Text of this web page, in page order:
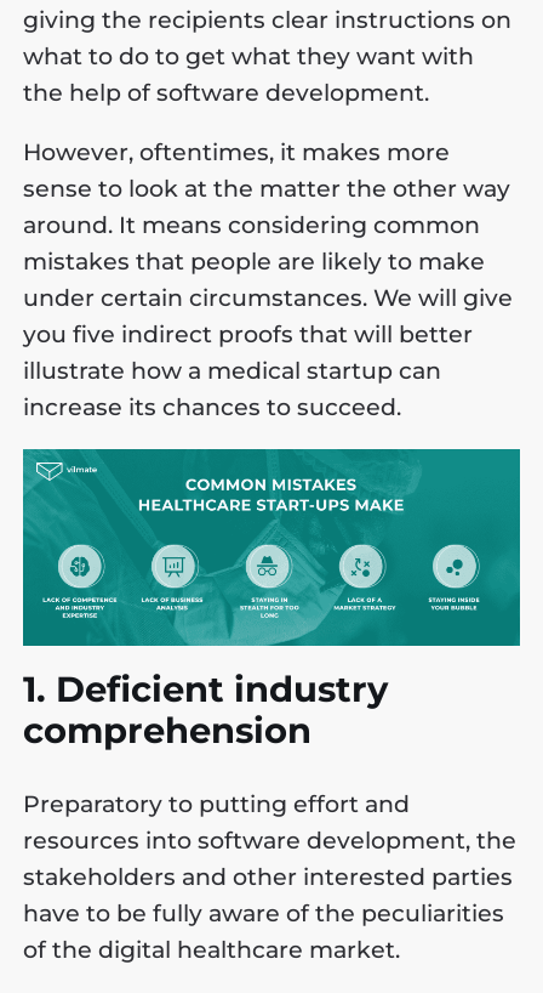
giving the recipients clear instructions on
what to do to get what they want with
the help of software development.
However, oftentimes, it makes more
sense to look at the matter the other way
around. It means considering common
mistakes that people are likely to make
under certain circumstances. We will give
you five indirect proofs that will better
illustrate how a medical startup can
increase its chances to succeed.
1. Deficient industry
comprehension
Preparatory to putting effort and
resources into software development, the
stakeholders and other interested parties
have to be fully aware of the peculiarities
of the digital healthcare market.